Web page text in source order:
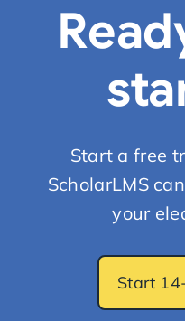
Start a free
ScholarLMS
your
Start